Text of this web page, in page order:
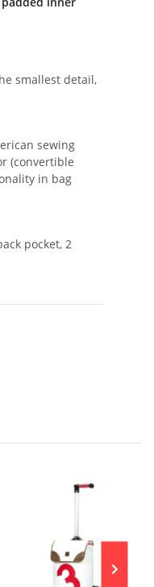
smallest detail,
sewing
(convertible
in bag
pocket, 2